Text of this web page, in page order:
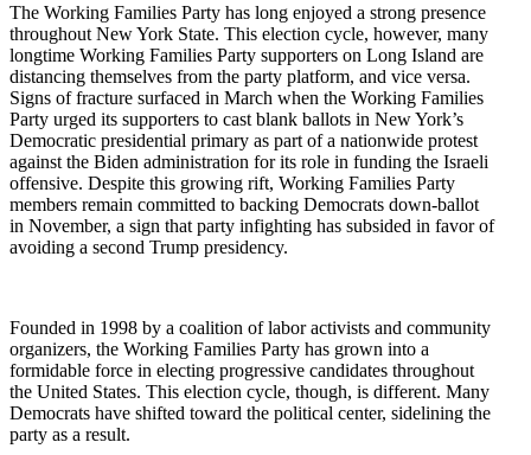
The Working Families Party has long enjoyed a strong presence
throughout New York State. This election cycle, however, many
longtime Working Families Party supporters on Long Island are
distancing themselves from the party platform, and vice versa.
Signs of fracture surfaced in March when the Working Families
Party urged its supporters to cast blank ballots in New York’s
Democratic presidential primary as part of a nationwide protest
against the Biden administration for its role in funding the Israeli
offensive. Despite this growing rift, Working Families Party
members remain committed to backing Democrats down-ballot
in November, a sign that party infighting has subsided in favor of
avoiding a second Trump presidency.
Founded in 1998 by a coalition of labor activists and community
organizers, the Working Families Party has grown into a
formidable force in electing progressive candidates throughout
the United States. This election cycle, though, is different. Many
Democrats have shifted toward the political center, sidelining the
party as a result.